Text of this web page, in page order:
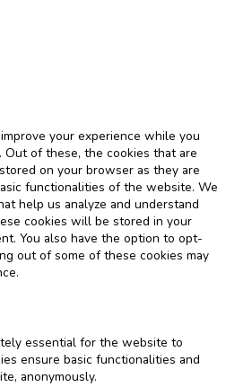
your experience while you
of these, the cookies that are
on your browser as they are
functionalities of the website. We
help us analyze and understand
cookies will be stored in your
You also have the option to opt-
out of some of these cookies may
essential for the website to
ensure basic functionalities and
anonymously.